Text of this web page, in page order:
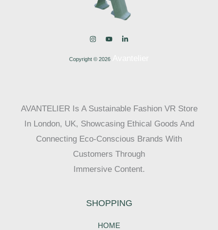
Copyright © 2026
AVANTELIER Is A Sustainable Fashion VR Store
In London, UK, Showcasing Ethical Goods And
Connecting Eco-Conscious Brands With
Customers Through
Immersive Content.
SHOPPING
HOME